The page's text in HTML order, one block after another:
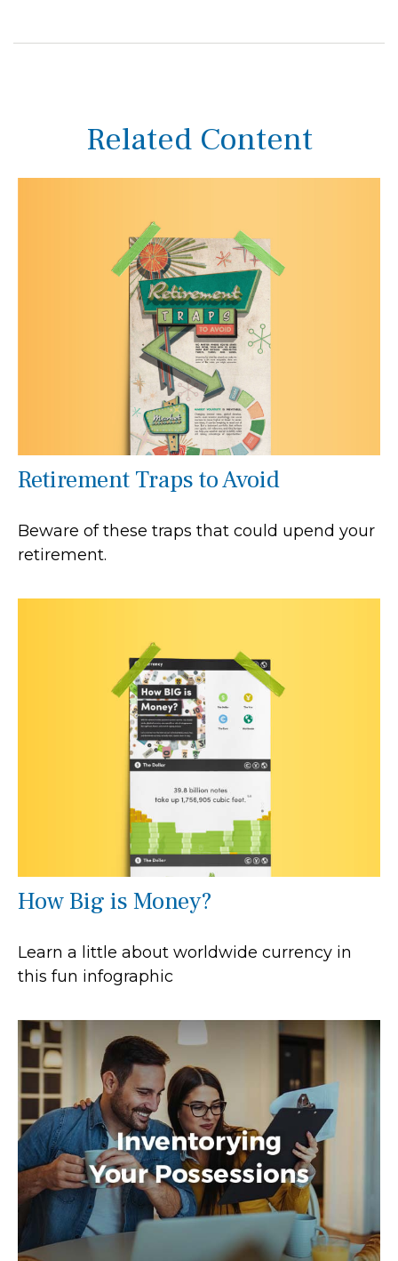
Related Content
Retirement Traps to Avoid
Beware of these traps that could upend your
retirement.
How Big is Money?
Learn a little about worldwide currency in
this fun infographic